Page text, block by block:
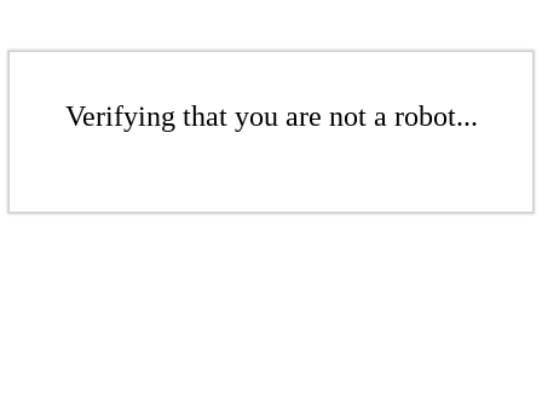
Verifying that you are not a robot...